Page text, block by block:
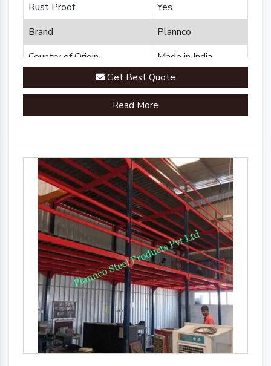
Rust Proof
Yes
Brand
Plannco
Country of Origin
Made in India
Get Best Quote
Read More